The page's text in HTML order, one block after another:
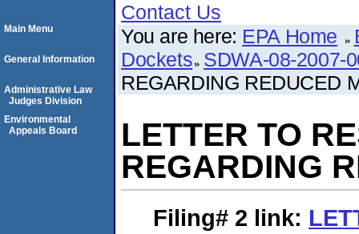
Contact Us
You are here: EPA Home
Dockets SDWA-08-2007-
REGARDING REDUCED
LETTER TO
REGARDING
Filing# 2 link:
Main Menu
General Information
Administrative Law
Judges Division
Environmental
Appeals Board